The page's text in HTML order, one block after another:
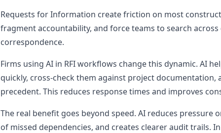
Requests for Information create friction on most
fragment accountability, and force teams to search
correspondence.
Firms using AI in RFI workflows change this dynamic. AI
quickly, cross-check them against project
precedent. This reduces response times and improves
The real benefit goes beyond speed. AI reduces pressure
of missed dependencies, and creates clearer audit trails.